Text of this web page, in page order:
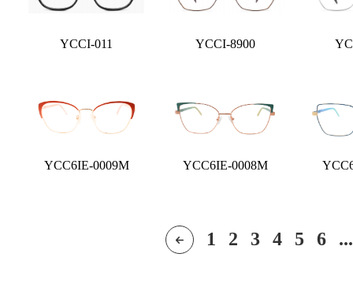
YCCI-011 YCCI-8900
YCC6IE-0009M YCC6IE-0008M
1 2 3 4 5 6 ...